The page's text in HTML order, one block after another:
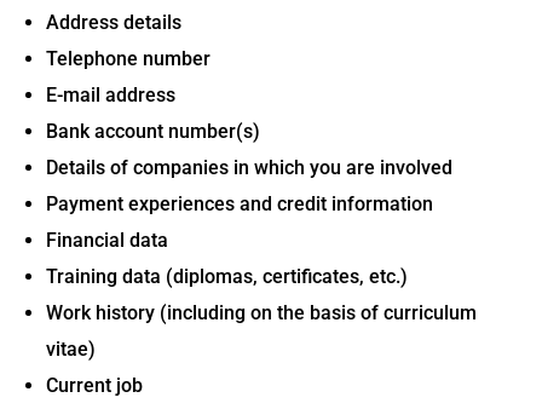
Address details
Telephone number
E-mail address
Bank account number(s)
Details of companies in which you are involved
Payment experiences and credit information
Financial data
Training data (diplomas, certificates, etc.)
Work history (including on the basis of curriculum
vitae)
Current job